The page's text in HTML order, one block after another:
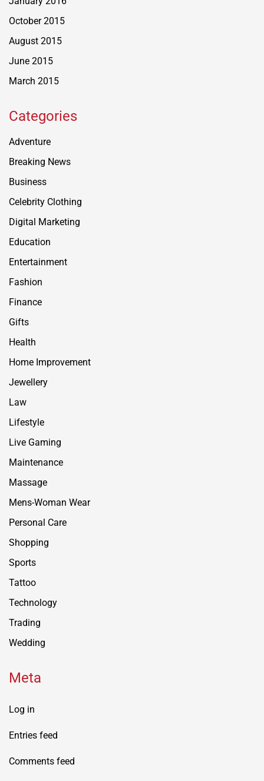
October 2015
August 2015
June 2015
March 2015
Categories
Adventure
Breaking News
Business
Celebrity Clothing
Digital Marketing
Education
Entertainment
Fashion
Finance
Gifts
Health
Home Improvement
Jewellery
Law
Lifestyle
Live Gaming
Maintenance
Massage
Mens-Woman Wear
Personal Care
Shopping
Sports
Tattoo
Technology
Trading
Wedding
Meta
Log in
Entries feed
Comments feed